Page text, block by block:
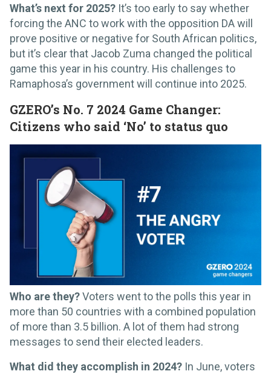
What’s next for 2025? It’s too early to say whether
forcing the ANC to work with the opposition DA will
prove positive or negative for South African politics,
but it’s clear that Jacob Zuma changed the political
game this year in his country. His challenges to
Ramaphosa’s government will continue into 2025.
GZERO’s No. 7 2024 Game Changer:
Citizens who said ‘No’ to status quo
Who are they?Voters went to the polls this year in
more than 50 countries with a combined population
of more than 3.5 billion. A lot of them had strong
messages to send their elected leaders.
What did they accomplish in 2024? In June, voters